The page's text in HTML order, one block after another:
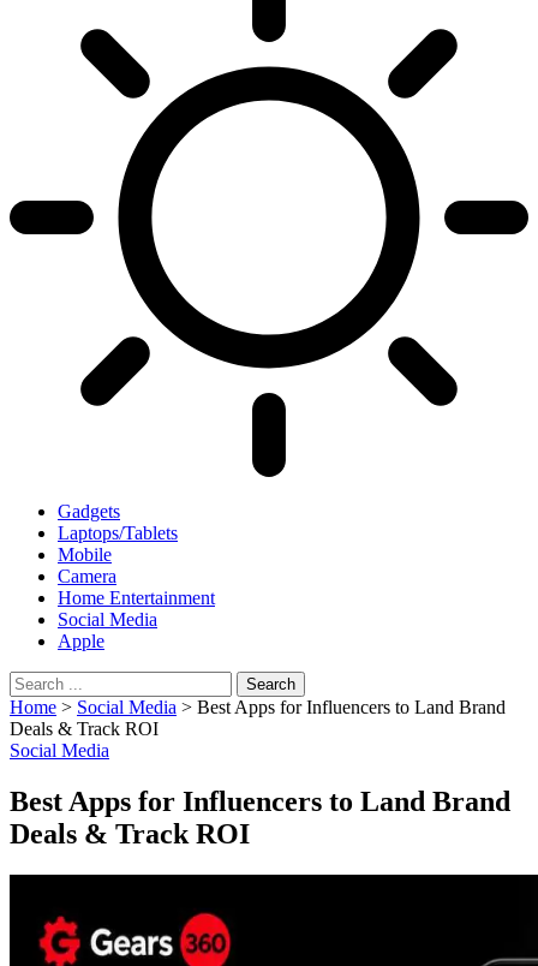
Gadgets
Laptops/Tablets
Mobile
Camera
Home Entertainment
Social Media
Apple
Home > Social Media > Best Apps for Influencers to Land Brand
Deals & Track ROI
Social Media
Best Apps for Influencers to Land Brand
Deals & Track ROI